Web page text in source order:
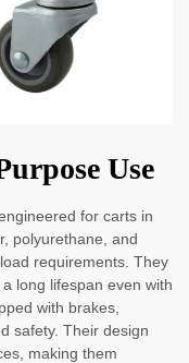
Use
for carts in
polyurethane, and
requirements. They
long lifespan even with
with brakes,
safety. Their design
making them